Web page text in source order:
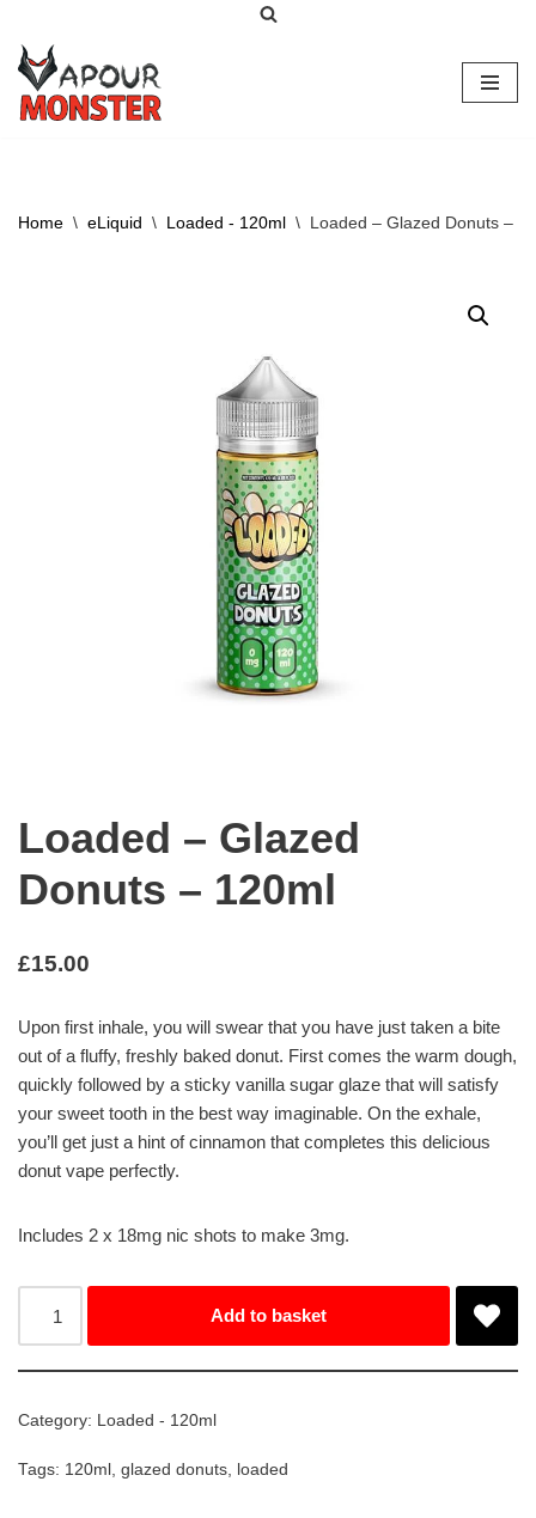
Skip
to
content
Home \ eLiquid \ Loaded - 120ml \ Loaded – Glazed Donuts –
Loaded – Glazed
Donuts – 120ml
£15.00
Upon first inhale, you will swear that you have just taken a bite
out of a fluffy, freshly baked donut. First comes the warm dough,
quickly followed by a sticky vanilla sugar glaze that will satisfy
your sweet tooth in the best way imaginable. On the exhale,
you’ll get just a hint of cinnamon that completes this delicious
donut vape perfectly.
Includes 2 x 18mg nic shots to make 3mg.
Add to basket
Category: Loaded - 120ml
Tags: 120ml , glazed donuts, loaded